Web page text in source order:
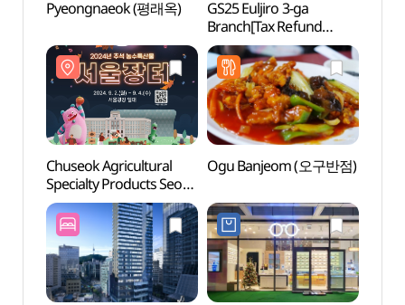
Pyeongnaeok (평래옥)
GS25 Euljiro 3-ga
Branch[Tax Refund
Shop](GS25
을지로3가점)
Chuseok Agricultural
Specialty Products Seoul
Market (추석 농수특산물
서울장터)
Ogu Banjeom (오구반점)